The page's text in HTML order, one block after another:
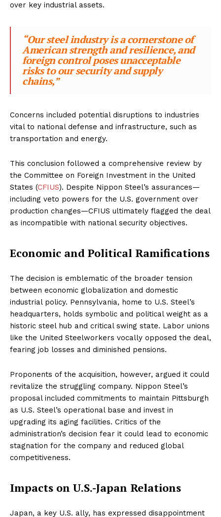
over key industrial assets.
“Our steel industry is a cornerstone of
American strength and resilience, and
foreign control poses unacceptable
risks to our security and supply
chains,”
Concerns included potential disruptions to industries
vital to national defense and infrastructure, such as
transportation and energy.
This conclusion followed a comprehensive review by
the Committee on Foreign Investment in the United
States (CFIUS). Despite Nippon Steel’s assurances—
including veto powers for the U.S. government over
production changes—CFIUS ultimately flagged the deal
as incompatible with national security objectives.
Economic and Political Ramifications
The decision is emblematic of the broader tension
between economic globalization and domestic
industrial policy. Pennsylvania, home to U.S. Steel’s
headquarters, holds symbolic and political weight as a
historic steel hub and critical swing state. Labor unions
like the United Steelworkers vocally opposed the deal,
fearing job losses and diminished pensions.
Proponents of the acquisition, however, argued it could
revitalize the struggling company. Nippon Steel’s
proposal included commitments to maintain Pittsburgh
as U.S. Steel’s operational base and invest in
upgrading its aging facilities. Critics of the
administration’s decision fear it could lead to economic
stagnation for the company and reduced global
competitiveness.
Impacts on U.S.-Japan Relations
Japan, a key U.S. ally, has expressed disappointment